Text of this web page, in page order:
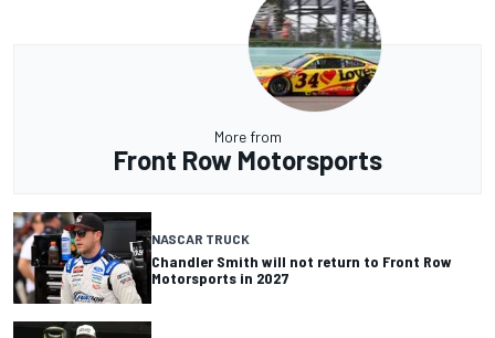
More from
Front Row Motorsports
NASCAR TRUCK
Chandler Smith will not return to Front Row
Motorsports in 2027